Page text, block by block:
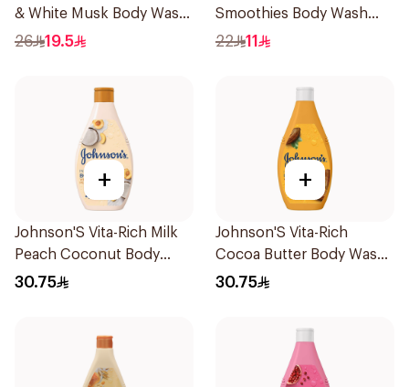
& White Musk Body Wash
500Ml
26 19.5
Smoothies Body Wash
250Ml
22 11
+
Johnson'S Vita-Rich Milk
Peach Coconut Body
Wash 400Ml
30.75
+
Johnson'S Vita-Rich
Cocoa Butter Body Wash
400Ml
30.75